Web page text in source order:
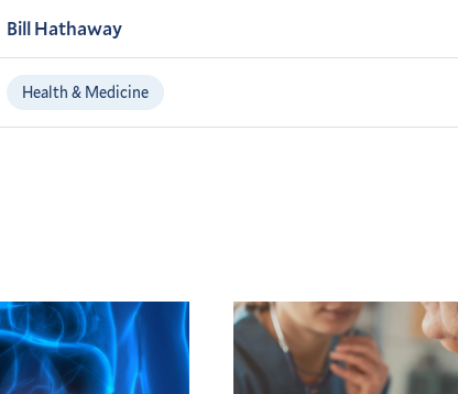
Bill Hathaway
Health & Medicine